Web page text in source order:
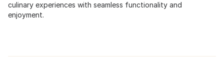
culinary experiences with seamless functionality and
enjoyment.